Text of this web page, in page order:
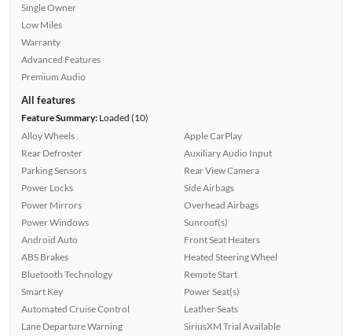
Single Owner
Low Miles
Warranty
Advanced Features
Premium Audio
All features
Feature Summary:Loaded (10)
Alloy Wheels
Rear Defroster
Parking Sensors
Power Locks
Power Mirrors
Power Windows
Android Auto
ABS Brakes
Bluetooth Technology
Smart Key
Automated Cruise Control
Lane Departure Warning
Apple CarPlay
Auxiliary Audio Input
Rear View Camera
Side Airbags
Overhead Airbags
Sunroof(s)
Front Seat Heaters
Heated Steering Wheel
Remote Start
Power Seat(s)
Leather Seats
SiriusXM Trial Available